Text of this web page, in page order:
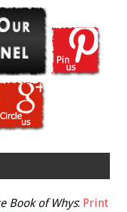
Book of Whys: Print